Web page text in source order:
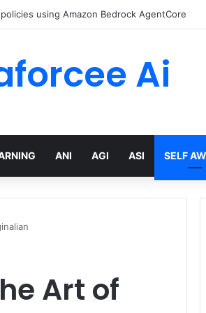
using Amazon Bedrock AgentCore
Ai
ANI AGI ASI SELF
Art of